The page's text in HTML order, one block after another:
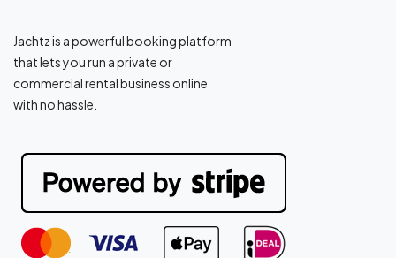
Jachtz is a powerful booking platform
that lets you run a private or
commercial rental business online
with no hassle.